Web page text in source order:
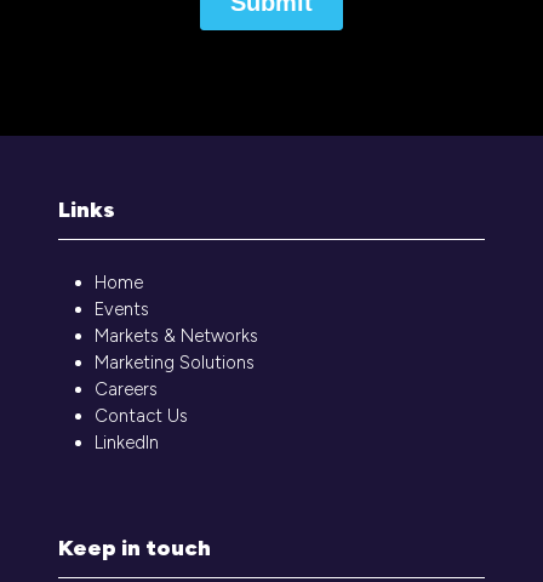
Links
Home
Events
Markets & Networks
Marketing Solutions
Careers
Contact Us
LinkedIn
Keep in touch